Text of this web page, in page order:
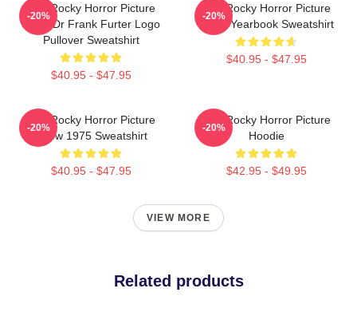
The Rocky Horror Picture
Show Dr Frank Furter Logo
Pullover Sweatshirt
$40.95 - $47.95
-20%
The Rocky Horror Picture
Show Yearbook Sweatshirt
$40.95 - $47.95
-20%
The Rocky Horror Picture
Show 1975 Sweatshirt
$40.95 - $47.95
-20%
The Rocky Horror Picture
Hoodie
$42.95 - $49.95
-20%
VIEW MORE
Related products